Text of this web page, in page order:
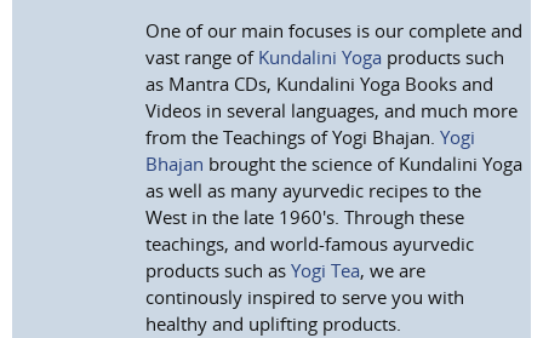
One of our main focuses is our complete and
vast range of Kundalini Yoga products such
as Mantra CDs, Kundalini Yoga Books and
Videos in several languages, and much more
from the Teachings of Yogi Bhajan. Yogi
Bhajan brought the science of Kundalini Yoga
as well as many ayurvedic recipes to the
West in the late 1960's. Through these
teachings, and world-famous ayurvedic
products such as Yogi Tea, we are
continously inspired to serve you with
healthy and uplifting products.